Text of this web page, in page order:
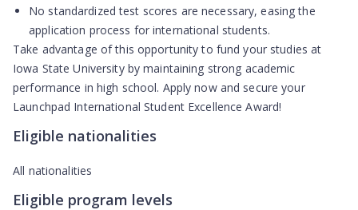
No standardized test scores are necessary, easing the
application process for international students.
Take advantage of this opportunity to fund your studies at
Iowa State University by maintaining strong academic
performance in high school. Apply now and secure your
Launchpad International Student Excellence Award!
Eligible nationalities
All nationalities
Eligible program levels